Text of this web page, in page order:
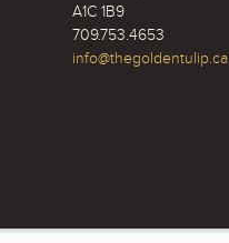
A1C 1B9
709.753.4653
info@thegoldentulip.ca